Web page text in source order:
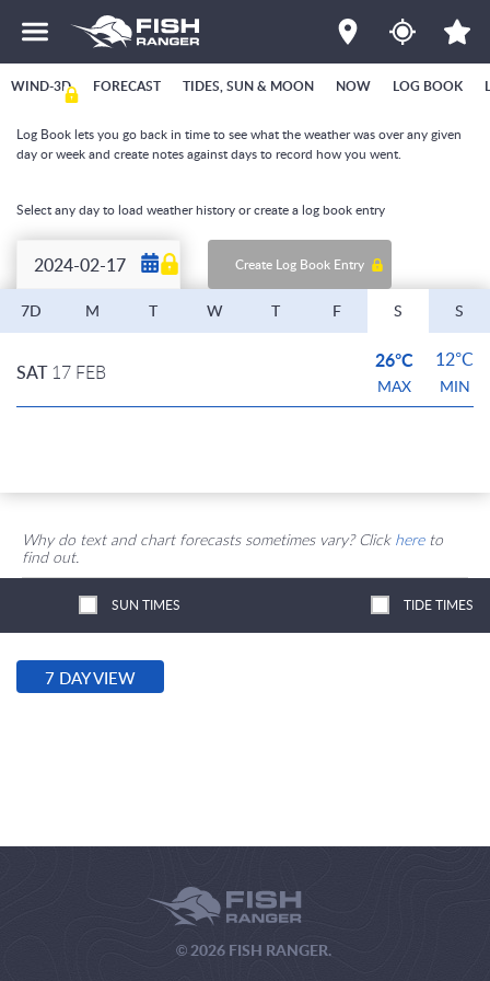
WIND-3D FORECAST TIDES, SUN & MOON NOW LOG BOOK
Log Book lets you go back in time to see what the weather was over any given
day or week and create notes against days to record how you went.
Select any day to load weather history or create a log book entry
Create Log Book Entry
7D M T W T F S S
SAT17 FEB 26°C
MAX
12°C
MIN
Why do text and chart forecasts sometimes vary? Click hereto
find out.
SUN TIMES TIDE TIMES
7 DAY VIEW
© 2026 FISH RANGER.